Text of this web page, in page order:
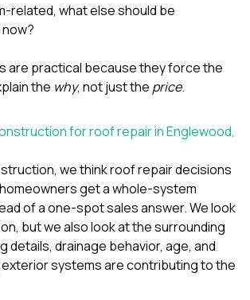
related, what else should be
are practical because they force the
the why, not just the price.
for roof repair in Englewood,
, we think roof repair decisions
get a whole-system
of a one-spot sales answer. We look
but we also look at the surrounding
details, drainage behavior, age, and
systems are contributing to the